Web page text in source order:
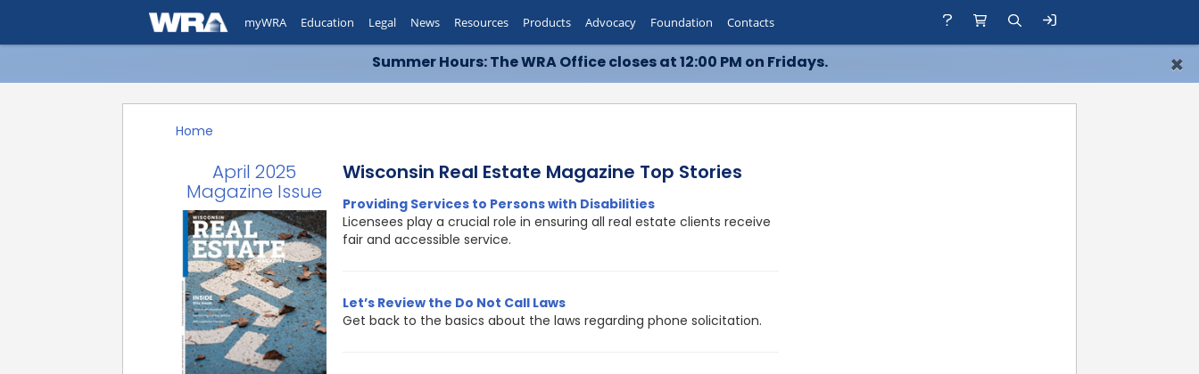
Summer Hours: The WRA Office closes at 12:00 PM on Fridays. ×
myWRA Education Legal News Resources Products Advocacy Foundation Contacts
Home
April 2025
Magazine Issue
Wisconsin Real Estate Magazine Top Stories
Providing Services to Persons with Disabilities
Licensees play a crucial role in ensuring all real estate clients receive
fair and accessible service.
Let’s Review the Do Not Call Laws
Get back to the basics about the laws regarding phone solicitation.